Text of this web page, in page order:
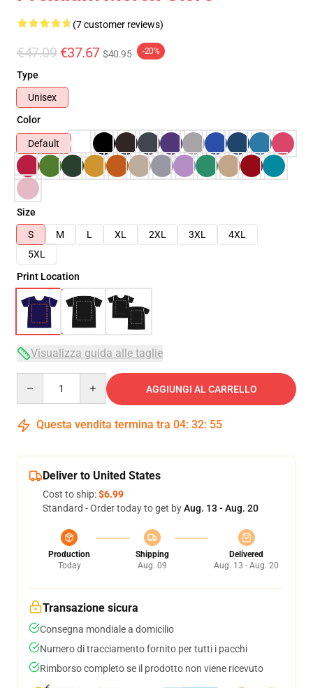
(7 customer reviews)
€47.09 €37.67 $40.95 -20%
Type
Unisex
Color
Default
Size
S
M L XL 2XL 3XL
4XL
5XL
Print Location
Visualizza guida alle taglie
AGGIUNGI AL CARRELLO
Questa vendita termina tra 04: 32: 54
Deliver to United States
Cost to ship:$6.99
Standard - Order today to get byAug. 13 - Aug. 20
Production
Today
Shipping
Aug. 09
Delivered
Aug. 13 - Aug. 20
Transazione sicura
Consegna mondiale a domicilio
Numero di tracciamento fornito per tutti i pacchi
Rimborso completo se il prodotto non viene ricevuto